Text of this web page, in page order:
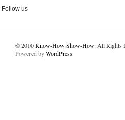
Follow us
© 2010Know-How Show-How. All Rights
Powered byWordPress.